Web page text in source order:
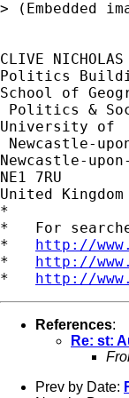
> (Embedded
CLIVE
Politics
School of
Politics &
University
Newcastle-
Newcastle-
NE1 7RU		      |
*
*   For
* http://
* http://
* http://
References:
Re: st:
Prev by Date: